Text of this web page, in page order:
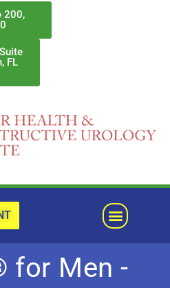
200,
FL
Menu
for Men -